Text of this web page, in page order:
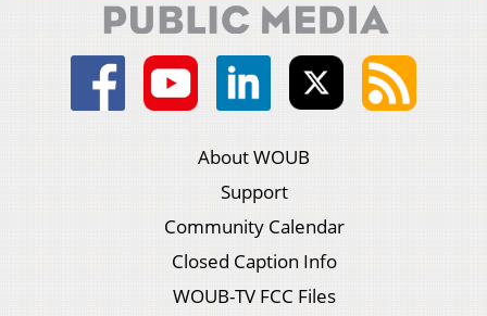
About WOUB
Support
Community Calendar
Closed Caption Info
WOUB-TV FCC Files